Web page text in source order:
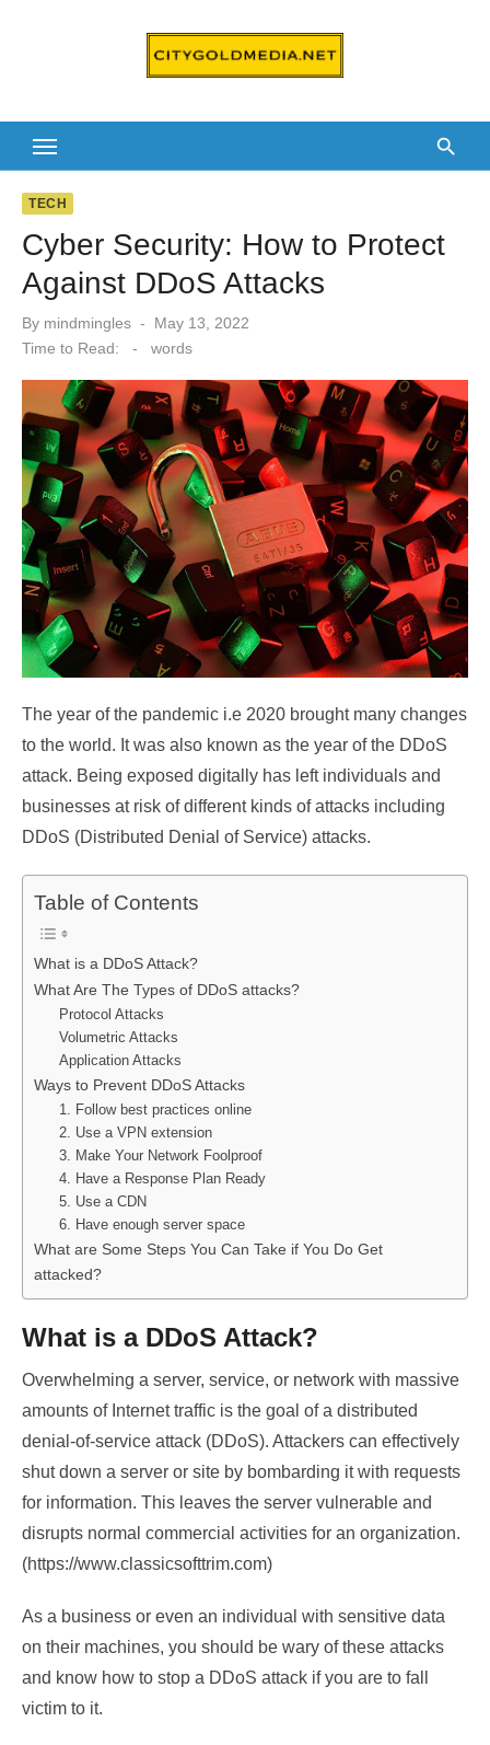
TECH
Cyber Security: How to Protect
Against DDoS Attacks
By mindmingles
Posted
on
May 13, 2022
Time to Read:
- words
The year of the pandemic i.e 2020 brought many changes
to the world. It was also known as the year of the DDoS
attack. Being exposed digitally has left individuals and
businesses at risk of different kinds of attacks including
DDoS (Distributed Denial of Service) attacks.
Table of Contents
What is a DDoS Attack?
What Are The Types of DDoS attacks?
Protocol Attacks
Volumetric Attacks
Application Attacks
Ways to Prevent DDoS Attacks
1. Follow best practices online
2. Use a VPN extension
3. Make Your Network Foolproof
4. Have a Response Plan Ready
5. Use a CDN
6. Have enough server space
What are Some Steps You Can Take if You Do Get
attacked?
What is a DDoS Attack?
Overwhelming a server, service, or network with massive
amounts of Internet traffic is the goal of a distributed
denial-of-service attack (DDoS). Attackers can effectively
shut down a server or site by bombarding it with requests
for information. This leaves the server vulnerable and
disrupts normal commercial activities for an organization.
(https://www.classicsofttrim.com)
As a business or even an individual with sensitive data
on their machines, you should be wary of these attacks
and know how to stop a DDoS attack if you are to fall
victim to it.